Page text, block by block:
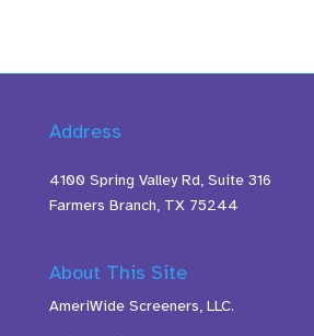
Address
4100 Spring Valley Rd, Suite 316
Farmers Branch, TX 75244
About This Site
AmeriWide Screeners, LLC.